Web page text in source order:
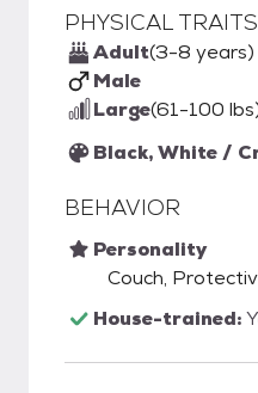
PHYSICAL TRAITS
Adult(3-8 years)
Male
Large(61-100
Black, White /
BEHAVIOR
Personality
Couch,
House-trained: